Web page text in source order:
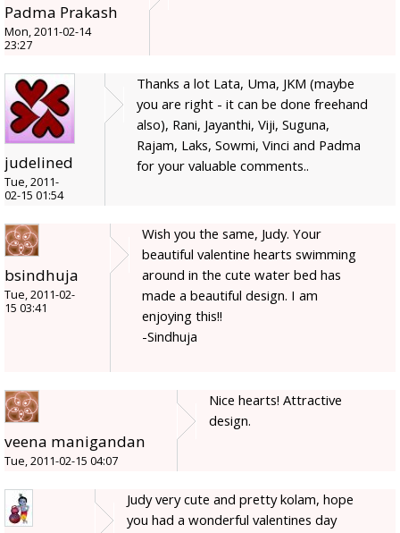
Padma Prakash
Mon, 2011-02-14
23:27
judelined
Tue, 2011-
02-15 01:54
Thanks a lot Lata, Uma, JKM (maybe
you are right - it can be done freehand
also), Rani, Jayanthi, Viji, Suguna,
Rajam, Laks, Sowmi, Vinci and Padma
for your valuable comments..
bsindhuja
Tue, 2011-02-
15 03:41
Wish you the same, Judy. Your
beautiful valentine hearts swimming
around in the cute water bed has
made a beautiful design. I am
enjoying this!!
-Sindhuja
veena manigandan
Tue, 2011-02-15 04:07
Nice hearts! Attractive
design.
Judy very cute and pretty kolam, hope
you had a wonderful valentines day